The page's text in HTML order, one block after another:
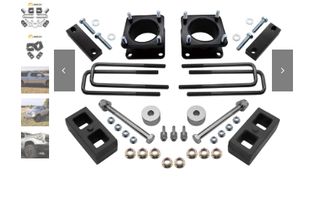
Shop by Vehicle
Contact Us
Blog
Shop Now